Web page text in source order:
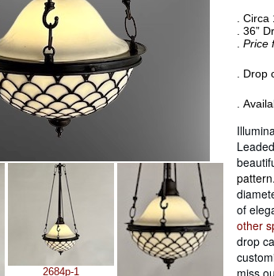
2684p-1
.
. 36”
Price
.
.
pattern
of
other
drop
miss